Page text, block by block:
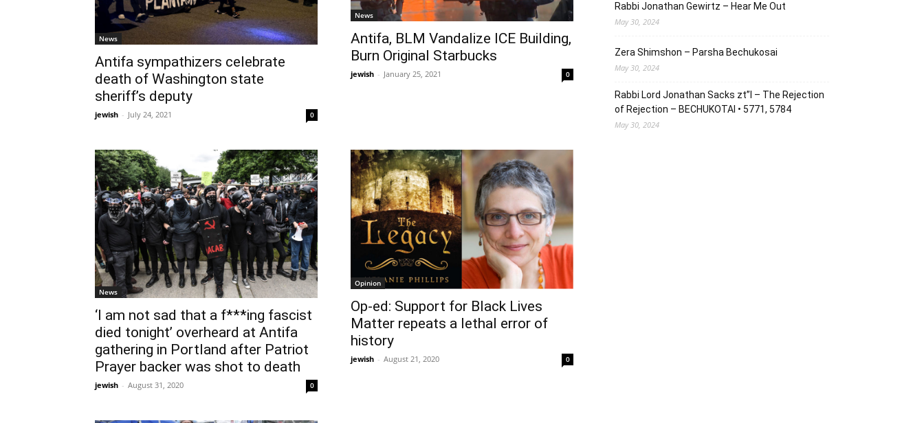
News
Antifa sympathizers celebrate
death of Washington state
sheriff’s deputy
jewish - July 24, 2021 0
News
Antifa, BLM Vandalize ICE Building,
Burn Original Starbucks
jewish - January 25, 2021 0
News
‘I am not sad that a f***ing fascist
died tonight’ overheard at Antifa
gathering in Portland after Patriot
Prayer backer was shot to death
jewish - August 31, 2020 0
Opinion
Op-ed: Support for Black Lives
Matter repeats a lethal error of
history
jewish - August 21, 2020 0
Rabbi Jonathan Gewirtz – Hear Me Out
May 30, 2024
Zera Shimshon – Parsha Bechukosai
May 30, 2024
Rabbi Lord Jonathan Sacks zt”l – The Rejection
of Rejection – BECHUKOTAI • 5771, 5784
May 30, 2024